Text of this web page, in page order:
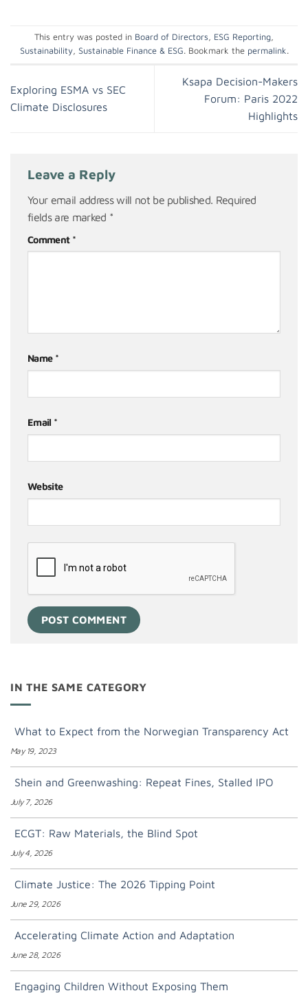
This entry was posted in Board of Directors ESG Reporting
Sustainability, Sustainable Finance & ESG. Bookmark the permalink.
Exploring ESMA vs SEC
Climate Disclosures
Ksapa Decision-Makers
Forum: Paris 2022
Highlights
Leave a Reply
Your email address will not be published. Required
fields are marked *
Comment *
Name *
Email *
Website
IN THE SAME CATEGORY
What to Expect from the Norwegian Transparency Act
May 19, 2023
Shein and Greenwashing: Repeat Fines, Stalled IPO
July 7, 2026
ECGT: Raw Materials, the Blind Spot
July 4, 2026
Climate Justice: The 2026 Tipping Point
June 29, 2026
Accelerating Climate Action and Adaptation
June 28, 2026
Engaging Children Without Exposing Them